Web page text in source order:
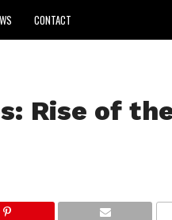
CONTACT
Rise of